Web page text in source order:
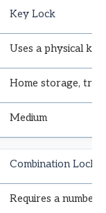
Key Lock
Uses a physical
Home storage,
Medium
Combination Lock
Requires a number